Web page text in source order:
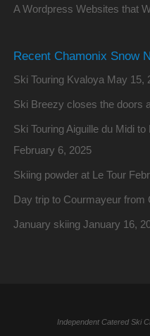
A Wordpress Websites that
Recent Chamonix Snow
Ski Touring Kvaloya May 15,
Ski Breezy closes the doors
Ski Touring Aiguille du Midi
February 6, 2025
Skiing powder at Le Tour
Day trip to Courmayeur from
January skiing January 16,
Independent Catered Ski